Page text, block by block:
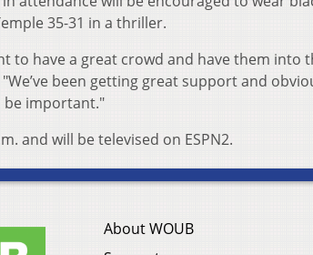
35-31 in a thriller.
to have a great crowd and have them into
"We’ve been getting great support and
be important."
and will be televised on ESPN2.
About WOUB